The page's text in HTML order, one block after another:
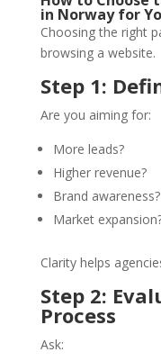
in Norway for
Choosing the right
browsing a website.
Step 1:
Are you aiming for:
More leads?
Higher revenue?
Brand awareness?
Market
Clarity helps
Step 2:
Process
Ask: